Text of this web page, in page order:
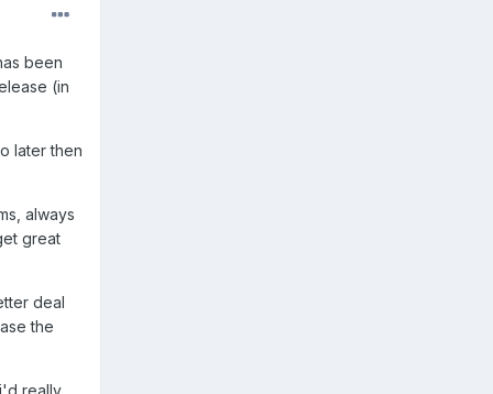
been
(in
later then
always
great
deal
the